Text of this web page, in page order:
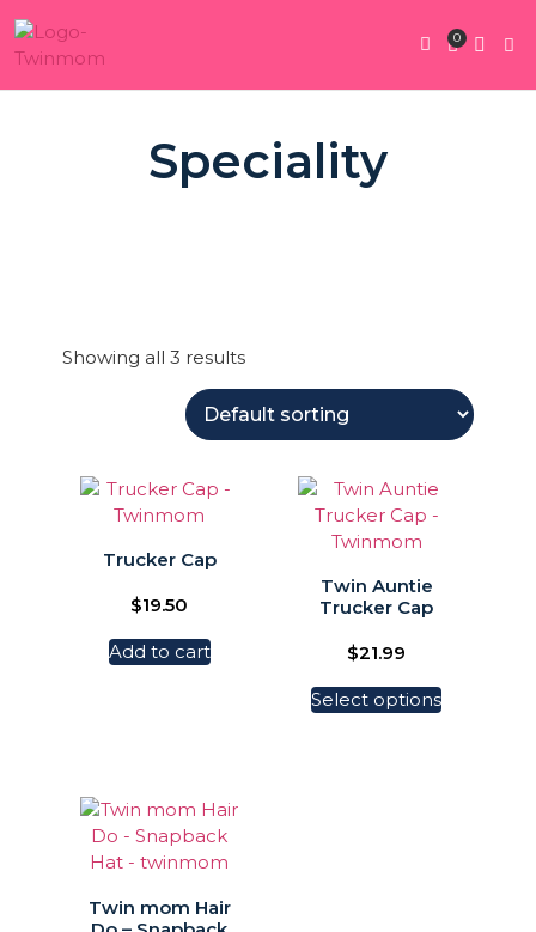
0
Speciality
Showing all 3 results
Trucker Cap
$19.50
Add to cart
Twin Auntie
Trucker Cap
$21.99
Select options
Twin mom Hair